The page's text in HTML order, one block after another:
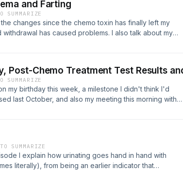
and Farting
SUMMARIZE
changes since the chemo toxin has finally left my
has caused problems. I also talk about my
Post-Chemo Treatment Test Results
SUMMARIZE
my birthday this week, a milestone I didn't think I'd
last October, and also my meeting this morning with
SUMMARIZE
I explain how urinating goes hand in hand with
literally), from being an earlier indicator that